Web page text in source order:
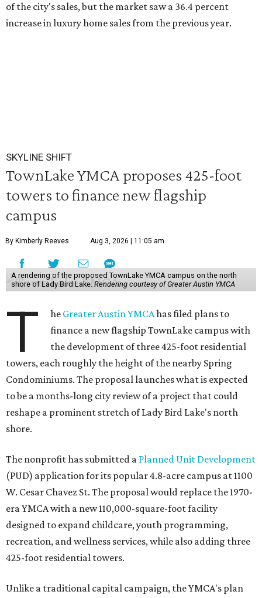
of the city's sales, but the market saw a 36.4 percent
increase in luxury home sales from the previous year.
SKYLINE SHIFT
TownLake YMCA proposes 425-foot
towers to finance new flagship
campus
By Kimberly Reeves Aug 3, 2026 | 11:05 am
A rendering of the proposed TownLake YMCA campus on the north
shore of Lady Bird Lake. Rendering courtesy of Greater Austin YMCA
T he Greater Austin YMCAhas filed plans to
finance a new flagship TownLake campus with
the development of three 425-foot residential
towers, each roughly the height of the nearby Spring
Condominiums. The proposal launches what is expected
to be a months-long city review of a project that could
reshape a prominent stretch of Lady Bird Lake's north
shore.
The nonprofit has submitted a Planned Unit Development
(PUD) application for its popular 4.8-acre campus at 1100
W. Cesar Chavez St. The proposal would replace the 1970-
era YMCA with a new 110,000-square-foot facility
designed to expand childcare, youth programming,
recreation, and wellness services, while also adding three
425-foot residential towers.
Unlike a traditional capital campaign, the YMCA's plan